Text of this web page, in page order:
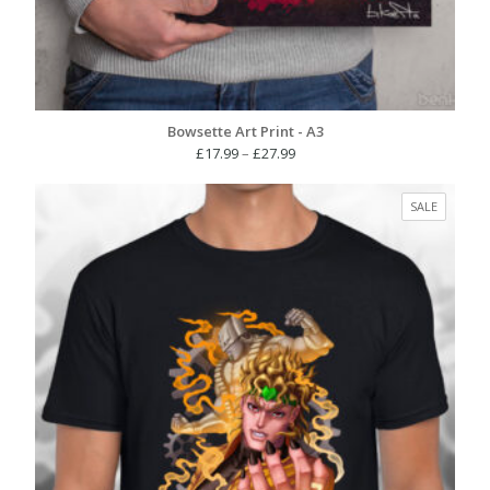
Bowsette Art Print - A3
£17.99– £27.99Price
£17.99
through
£27.99
SALE
ON